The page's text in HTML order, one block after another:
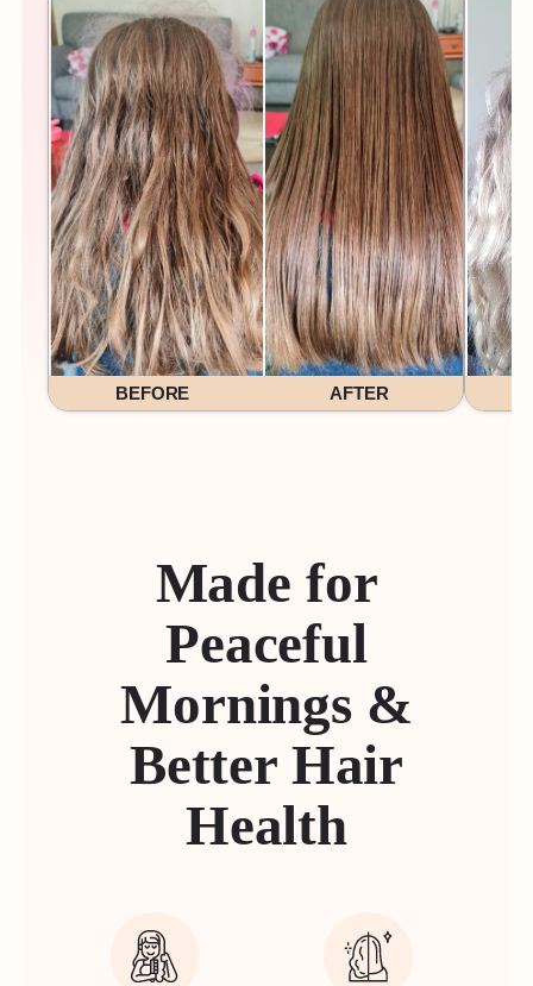
BEFORE AFTER
Made for
Peaceful
Mornings &
Better Hair
Health